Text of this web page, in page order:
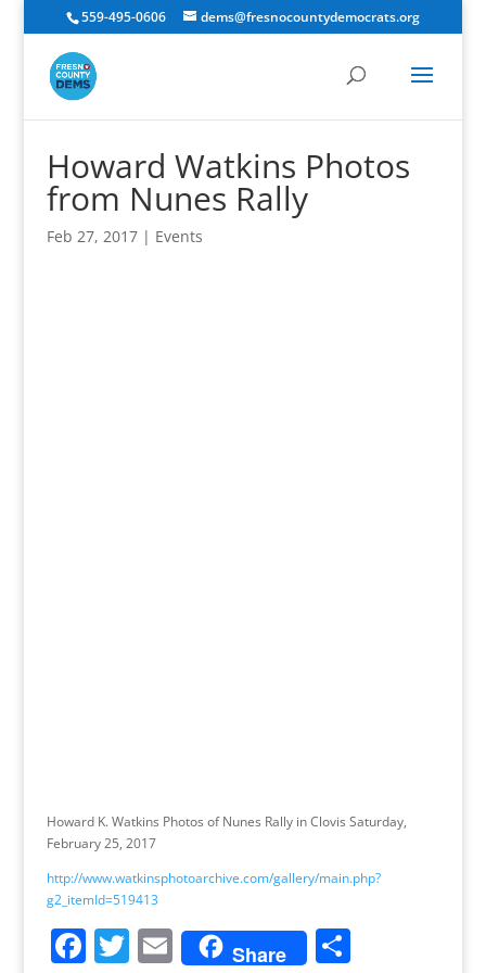
559-495-0606 dems@fresnocountydemocrats.org
Howard Watkins Photos
from Nunes Rally
Feb 27, 2017| Events
Howard K. Watkins Photos of Nunes Rally in Clovis Saturday,
February 25, 2017
http://www.watkinsphotoarchive.com/gallery/main.php?
g2_itemId=519413
F T E Share S